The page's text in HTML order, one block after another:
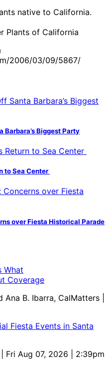
native to California.
Plants of California
2006/03/09/5867/
Barbara’s Biggest Party
to Sea Center
over Fiesta Historical Parade
What
Coverage
Ana B. Ibarra, CalMatters
Fiesta Events in Santa
| Fri Aug 07, 2026 | 2:39pm